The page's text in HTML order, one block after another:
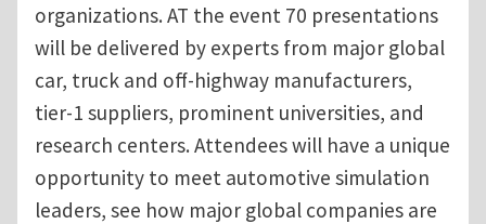
organizations. AT the event 70 presentations
will be delivered by experts from major global
car, truck and off-highway manufacturers,
tier-1 suppliers, prominent universities, and
research centers. Attendees will have a unique
opportunity to meet automotive simulation
leaders, see how major global companies are